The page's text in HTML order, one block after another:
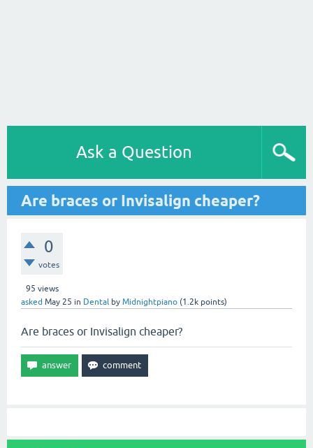
Ask a Question
Are braces or Invisalign cheaper?
0
votes
95 views
asked May 25 in Dental by Midnightpiano (1.2k points)
Are braces or Invisalign cheaper?